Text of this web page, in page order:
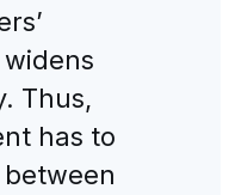
Thus,
has to